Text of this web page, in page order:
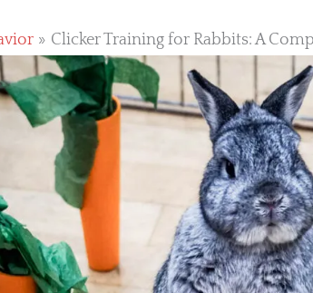
Clicker Training for Rabbits: A